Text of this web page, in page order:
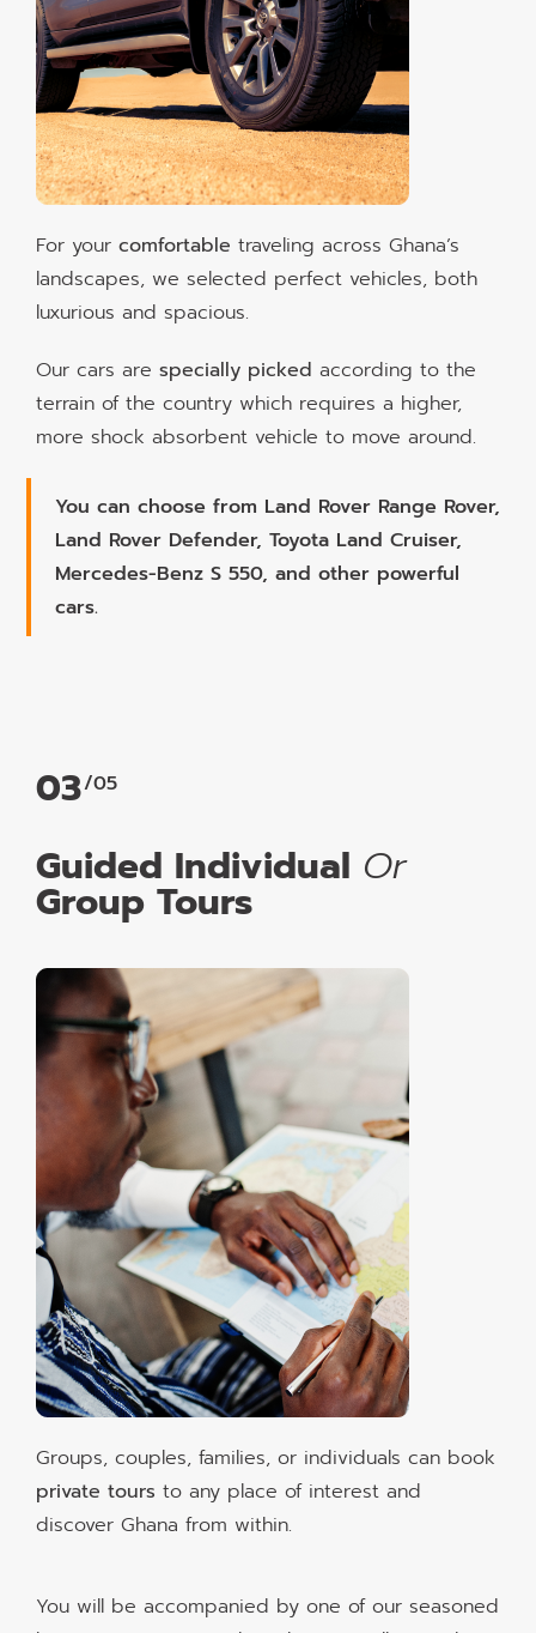
For your comfortable traveling across Ghana’s
landscapes, we selected perfect vehicles, both
luxurious and spacious.
Our cars are specially picked according to the
terrain of the country which requires a higher,
more shock absorbent vehicle to move around.
You can choose from Land Rover Range Rover,
Land Rover Defender, Toyota Land Cruiser,
Mercedes-Benz S 550, and other powerful
cars.
03/05
Guided Individual Or
Group Tours
Groups, couples, families, or individuals can book
private tours to any place of interest and
discover Ghana from within.
You will be accompanied by one of our seasoned